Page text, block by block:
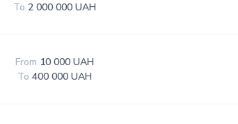
To 2 000 000 UAH
From 10 000 UAH
To 400 000 UAH